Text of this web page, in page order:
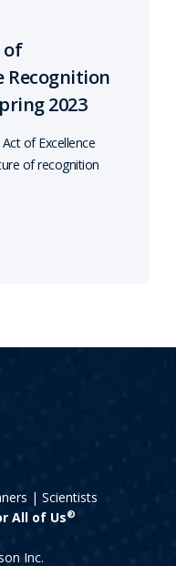
of
Recognition
2023
of Excellence
of recognition
| Scientists
All of Us®
Inc.